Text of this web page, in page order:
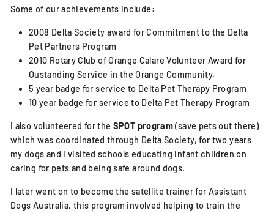
Some of our achievements include:
2008 Delta Society award for Commitment to the Delta
Pet Partners Program
2010 Rotary Club of Orange Calare Volunteer Award for
Oustanding Service in the Orange Community.
5 year badge for service to Delta Pet Therapy Program
10 year badge for service to Delta Pet Therapy Program
I also volunteered for the SPOT program(save pets out there)
which was coordinated through Delta Society, for two years
my dogs and I visited schools educating infant children on
caring for pets and being safe around dogs.
I later went on to become the satellite trainer for Assistant
Dogs Australia, this program involved helping to train the